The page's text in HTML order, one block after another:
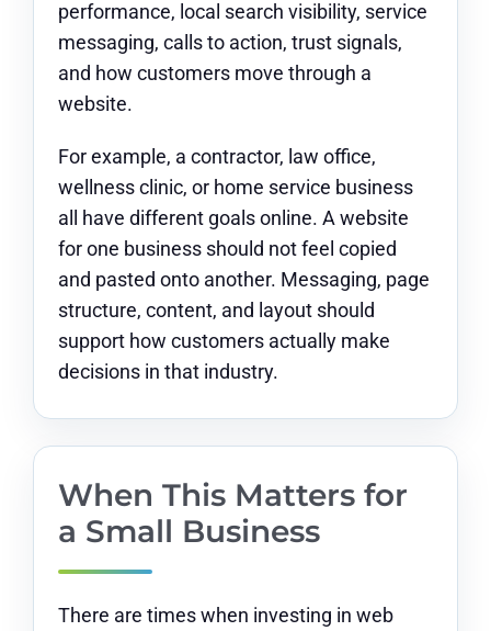
performance, local search visibility, service
messaging, calls to action, trust signals,
and how customers move through a
website.
For example, a contractor, law office,
wellness clinic, or home service business
all have different goals online. A website
for one business should not feel copied
and pasted onto another. Messaging, page
structure, content, and layout should
support how customers actually make
decisions in that industry.
When This Matters for
a Small Business
There are times when investing in web